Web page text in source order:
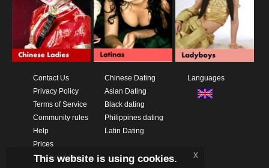
Contact Us
Privacy Policy
Terms of Service
Community rules
Help
Prices
Download App
Chinese Dating
Asian Dating
Black dating
Philippines dating
Latin Dating
Languages
This website is using cookies. x